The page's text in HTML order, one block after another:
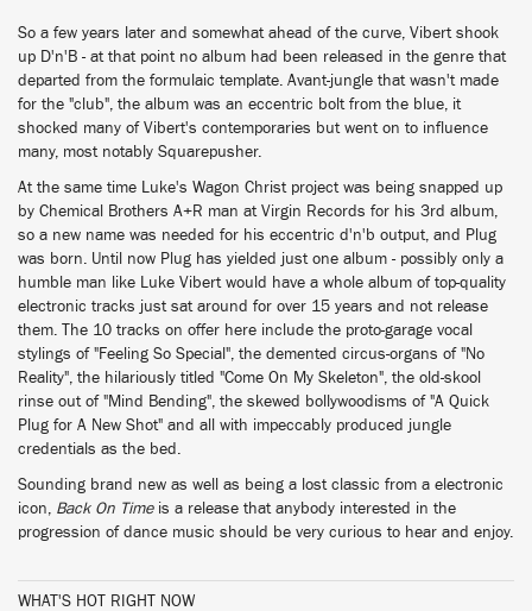
So a few years later and somewhat ahead of the curve, Vibert shook
up D'n'B - at that point no album had been released in the genre that
departed from the formulaic template. Avant-jungle that wasn't made
for the "club", the album was an eccentric bolt from the blue, it
shocked many of Vibert's contemporaries but went on to influence
many, most notably Squarepusher.
At the same time Luke's Wagon Christ project was being snapped up
by Chemical Brothers A+R man at Virgin Records for his 3rd album,
so a new name was needed for his eccentric d'n'b output, and Plug
was born. Until now Plug has yielded just one album - possibly only a
humble man like Luke Vibert would have a whole album of top-quality
electronic tracks just sat around for over 15 years and not release
them. The 10 tracks on offer here include the proto-garage vocal
stylings of "Feeling So Special", the demented circus-organs of "No
Reality", the hilariously titled "Come On My Skeleton", the old-skool
rinse out of "Mind Bending", the skewed bollywoodisms of "A Quick
Plug for A New Shot" and all with impeccably produced jungle
credentials as the bed.
Sounding brand new as well as being a lost classic from a electronic
icon, Back On Timeis a release that anybody interested in the
progression of dance music should be very curious to hear and enjoy.
WHAT'S HOT RIGHT NOW